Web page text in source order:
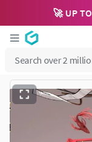
🚀 UP TO